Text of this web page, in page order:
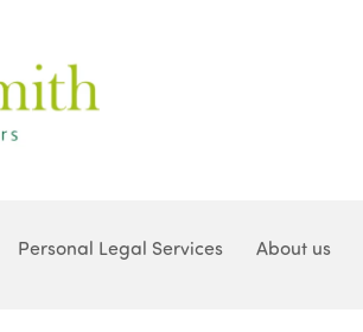
Personal Legal Services About us